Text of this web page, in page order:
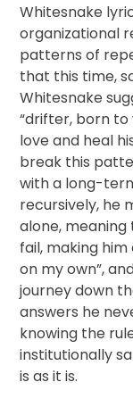
Whitesnake
organizational
patterns of
that this time,
Whitesnake
“drifter, born to
love and heal
break this
with a long-
recursively, he
alone,
fail, making him
on my own”,
journey down
answers he
knowing the
institutionally
is as it is.